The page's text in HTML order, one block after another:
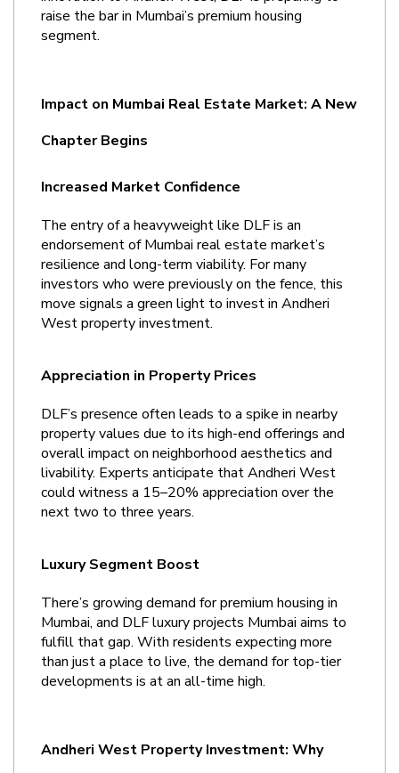
raise the bar in Mumbai’s premium housing
segment.
Impact on Mumbai Real Estate Market: A New
Chapter Begins
Increased Market Confidence
The entry of a heavyweight like DLF is an
endorsement of Mumbai real estate market’s
resilience and long-term viability. For many
investors who were previously on the fence, this
move signals a green light to invest in Andheri
West property investment.
Appreciation in Property Prices
DLF’s presence often leads to a spike in nearby
property values due to its high-end offerings and
overall impact on neighborhood aesthetics and
livability. Experts anticipate that Andheri West
could witness a 15–20% appreciation over the
next two to three years.
Luxury Segment Boost
There’s growing demand for premium housing in
Mumbai, and DLF luxury projects Mumbai aims to
fulfill that gap. With residents expecting more
than just a place to live, the demand for top-tier
developments is at an all-time high.
Andheri West Property Investment: Why